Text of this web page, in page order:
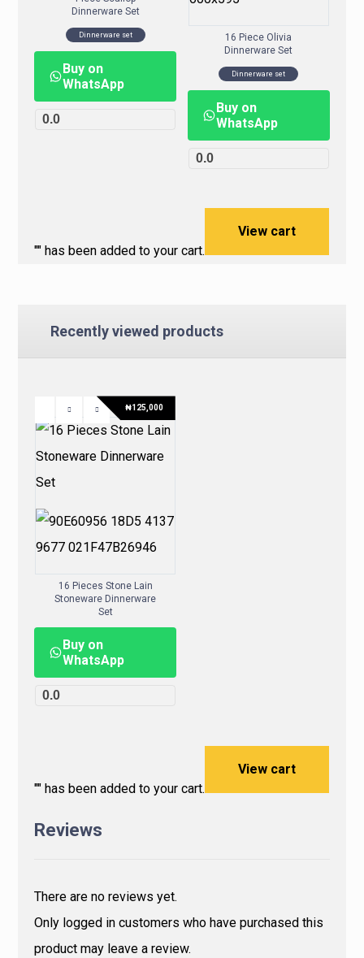
Dinnerware Set
Dinnerware set
0.0
Buy on
WhatsApp
16 Piece Olivia
Dinnerware Set
Dinnerware set
0.0
Buy on
WhatsApp
"" has been added to your cart.
View cart
Recently viewed products
16 Pieces Stone Lain
Stoneware Dinnerware
Set
0.0
₦125,000
Buy on
WhatsApp
"" has been added to your cart.
View cart
Reviews
There are no reviews yet.
Only logged in customers who have purchased this
product may leave a review.